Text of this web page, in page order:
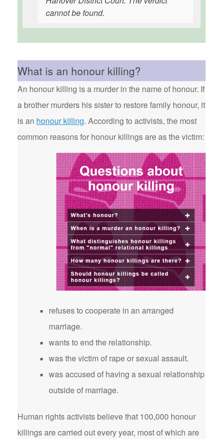
cannot be found.
What is an honour killing?
An honour killing is a murder in the name of honour. If
a brother murders his sister to restore family honour, it
is an honour killing. According to activists, the most
common reasons for honour killings are as the victim:
refuses to cooperate in an arranged
marriage.
wants to end the relationship.
was the victim of rape or sexual assault.
was accused of having a sexual relationship
outside of marriage.
Human rights activists believe that 100,000 honour
killings are carried out every year, most of which are